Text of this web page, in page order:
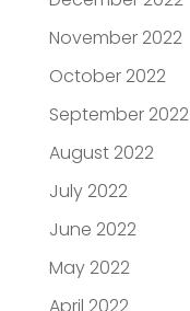
November 2022
October 2022
September 2022
August 2022
July 2022
June 2022
May 2022